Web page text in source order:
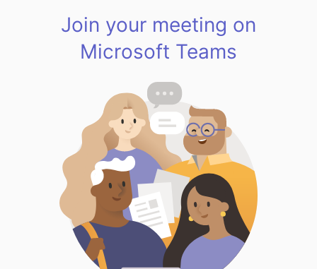
Join your meeting on
Microsoft Teams